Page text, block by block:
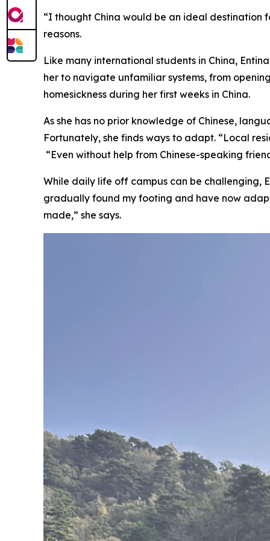
“I thought China would be an ideal destination
reasons.
Like many international students in China,
her to navigate unfamiliar systems, from
homesickness during her first weeks in China.
As she has no prior knowledge of Chinese,
Fortunately, she finds ways to adapt. “Local
“Even without help from Chinese-speaking
While daily life off campus can be challenging,
gradually found my footing and have now
made,” she says.